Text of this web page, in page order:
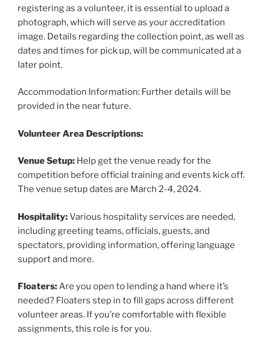
registering as a volunteer, it is essential to upload a
photograph, which will serve as your accreditation
image. Details regarding the collection point, as well as
dates and times for pick up, will be communicated at a
later point.
Accommodation Information: Further details will be
provided in the near future.
Volunteer Area Descriptions:
Venue Setup: Help get the venue ready for the
competition before official training and events kick off.
The venue setup dates are March 2-4, 2024.
Hospitality:Various hospitality services are needed,
including greeting teams, officials, guests, and
spectators, providing information, offering language
support and more.
Floaters:Are you open to lending a hand where it’s
needed? Floaters step in to fill gaps across different
volunteer areas. If you’re comfortable with flexible
assignments, this role is for you.